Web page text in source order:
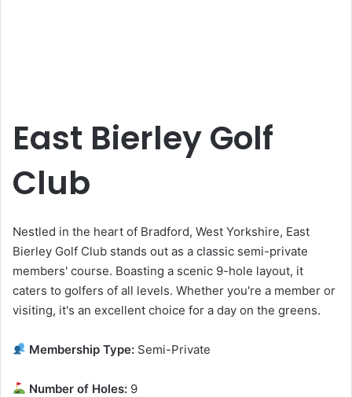
East Bierley Golf
Club
Nestled in the heart of Bradford, West Yorkshire, East
Bierley Golf Club stands out as a classic semi-private
members' course. Boasting a scenic 9-hole layout, it
caters to golfers of all levels. Whether you're a member or
visiting, it's an excellent choice for a day on the greens.
Membership Type: Semi-Private
Number of Holes: 9